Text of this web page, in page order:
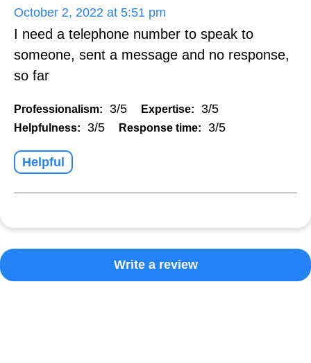
October 2, 2022 at 5:51 pm
I need a telephone number to speak to
someone, sent a message and no response,
so far
Professionalism: 3/5 Expertise: 3/5
Helpfulness: 3/5 Response time: 3/5
Helpful
Write a review